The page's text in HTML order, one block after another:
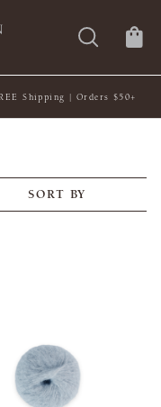
Shipping | Orders $50+
SORT BY